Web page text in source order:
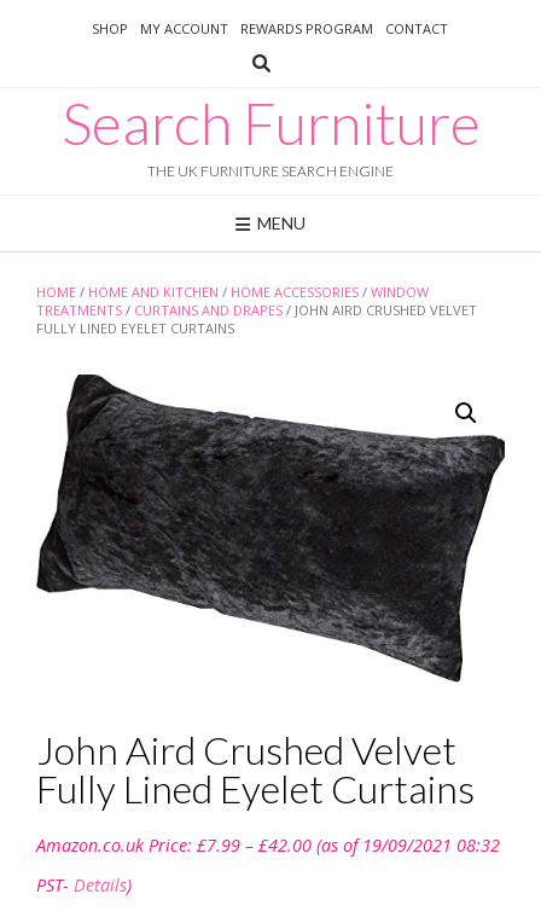
SHOP MY ACCOUNT REWARDS PROGRAM CONTACT
Search Furniture
THE UK FURNITURE SEARCH ENGINE
MENU
HOME / HOME AND KITCHEN / HOME ACCESSORIES / WINDOW
TREATMENTS / CURTAINS AND DRAPES / JOHN AIRD CRUSHED VELVET
FULLY LINED EYELET CURTAINS
John Aird Crushed Velvet
Fully Lined Eyelet Curtains
Amazon.co.uk Price: £7.99 – £42.00range:
(as of 19/09/2021 08:32
PST- Details)